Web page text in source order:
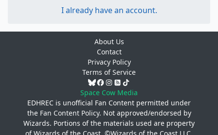
I already have an account.
About Us
Contact
Privacy Policy
Terms of Service
Space Cow Media
EDHREC is unofficial Fan Content permitted under
the Fan Content Policy. Not approved/endorsed by
Wizards. Portions of the materials used are property